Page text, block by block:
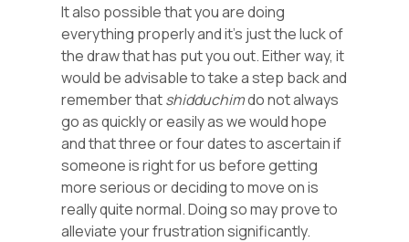
It also possible that you are doing
everything properly and it’s just the luck of
the draw that has put you out. Either way, it
would be advisable to take a step back and
remember thatshidduchimdo not always
go as quickly or easily as we would hope
and that three or four dates to ascertain if
someone is right for us before getting
more serious or deciding to move on is
really quite normal. Doing so may prove to
alleviate your frustration significantly.